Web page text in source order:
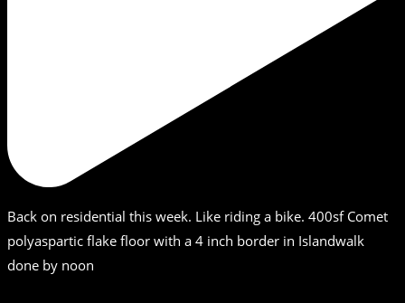
Back on residential this week. Like riding a bike. 400sf Comet
polyaspartic flake floor with a 4 inch border in Islandwalk
done by noon